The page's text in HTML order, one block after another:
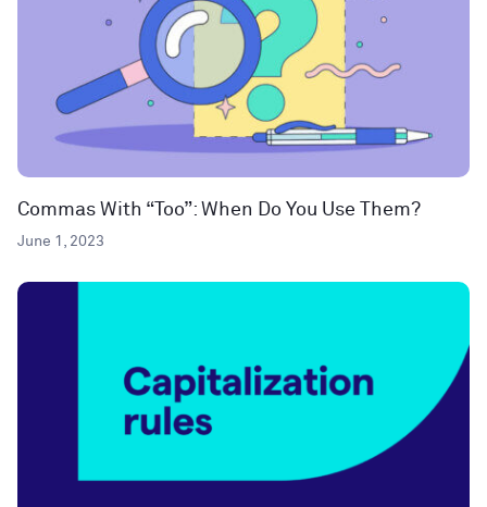
Commas With “Too”: When Do You Use Them?
June 1, 2023